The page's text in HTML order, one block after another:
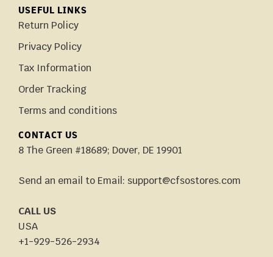
USEFUL LINKS
Return Policy
Privacy Policy
Tax Information
Order Tracking
Terms and conditions
CONTACT US
8 The Green #18689; Dover, DE 19901
Send an email to Email: support@cfsostores.com
CALL US
USA
+1-929-526-2934